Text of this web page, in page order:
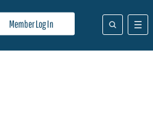
Member Log In